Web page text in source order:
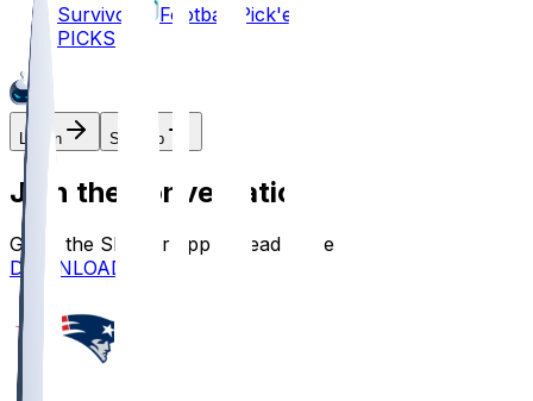
Survivor
Football Pick'em
PICKS
Log In Sign Up
Join the conversation!
Go to the Sleeper app to read more
DOWNLOAD